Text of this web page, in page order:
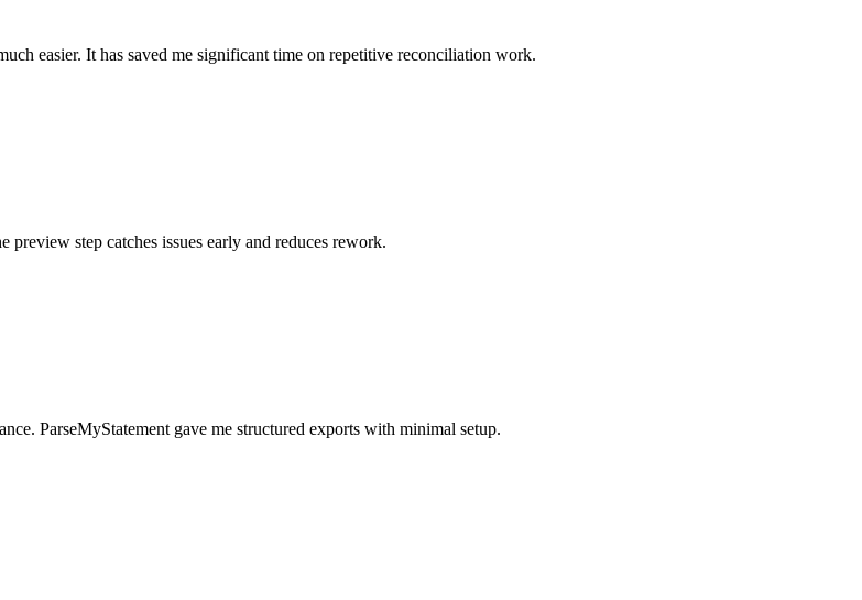
easier. It has saved me significant time on repetitive reconciliation work.
step catches issues early and reduces rework.
ParseMyStatement gave me structured exports with minimal setup.